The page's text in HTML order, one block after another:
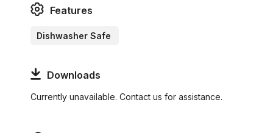
Features
Dishwasher Safe
Downloads
Currently unavailable. Contact us for assistance.